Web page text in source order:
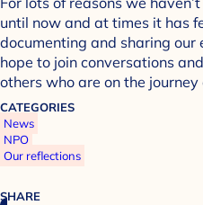
until now and at times it has
documenting and sharing our
hope to join conversations
others who are on the journey
CATEGORIES
News
NPO
Our reflections
SHARE